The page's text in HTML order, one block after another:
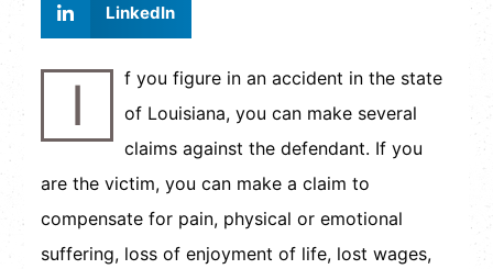
LinkedIn
I
f you figure in an accident in the state
of Louisiana, you can make several
claims against the defendant. If you
are the victim, you can make a claim to
compensate for pain, physical or emotional
suffering, loss of enjoyment of life, lost wages,